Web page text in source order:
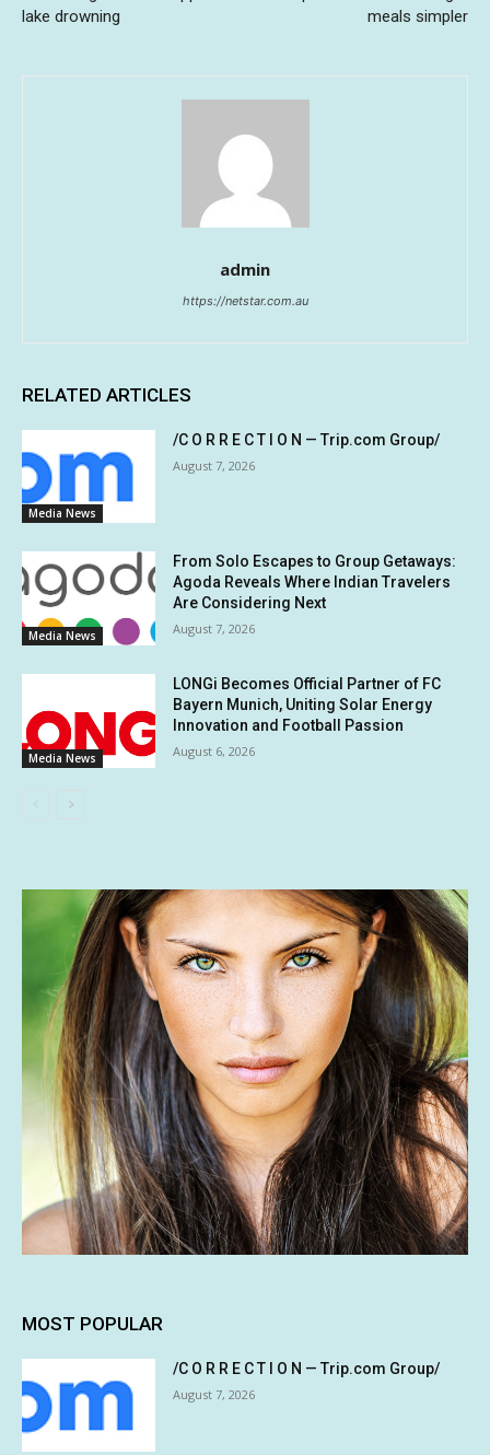
lake drowning
meals simpler
admin
https://netstar.com.au
RELATED ARTICLES
Media News
/C O R R E C T I O N — Trip.com Group/
August 7, 2026
Media News
From Solo Escapes to Group Getaways:
Agoda Reveals Where Indian Travelers
Are Considering Next
August 7, 2026
Media News
LONGi Becomes Official Partner of FC
Bayern Munich, Uniting Solar Energy
Innovation and Football Passion
August 6, 2026
MOST POPULAR
/C O R R E C T I O N — Trip.com Group/
August 7, 2026